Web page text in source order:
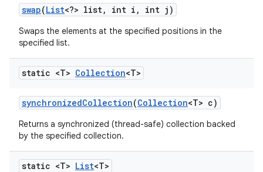
swap(List<?> list, int i , int j)
Swaps the elements at the specified positions in the
specified list.
static <T> Collection<T>
synchronizedCollection(Collection<T> c)
Returns a synchronized (thread-safe) collection backed
by the specified collection.
static <T> List<T>